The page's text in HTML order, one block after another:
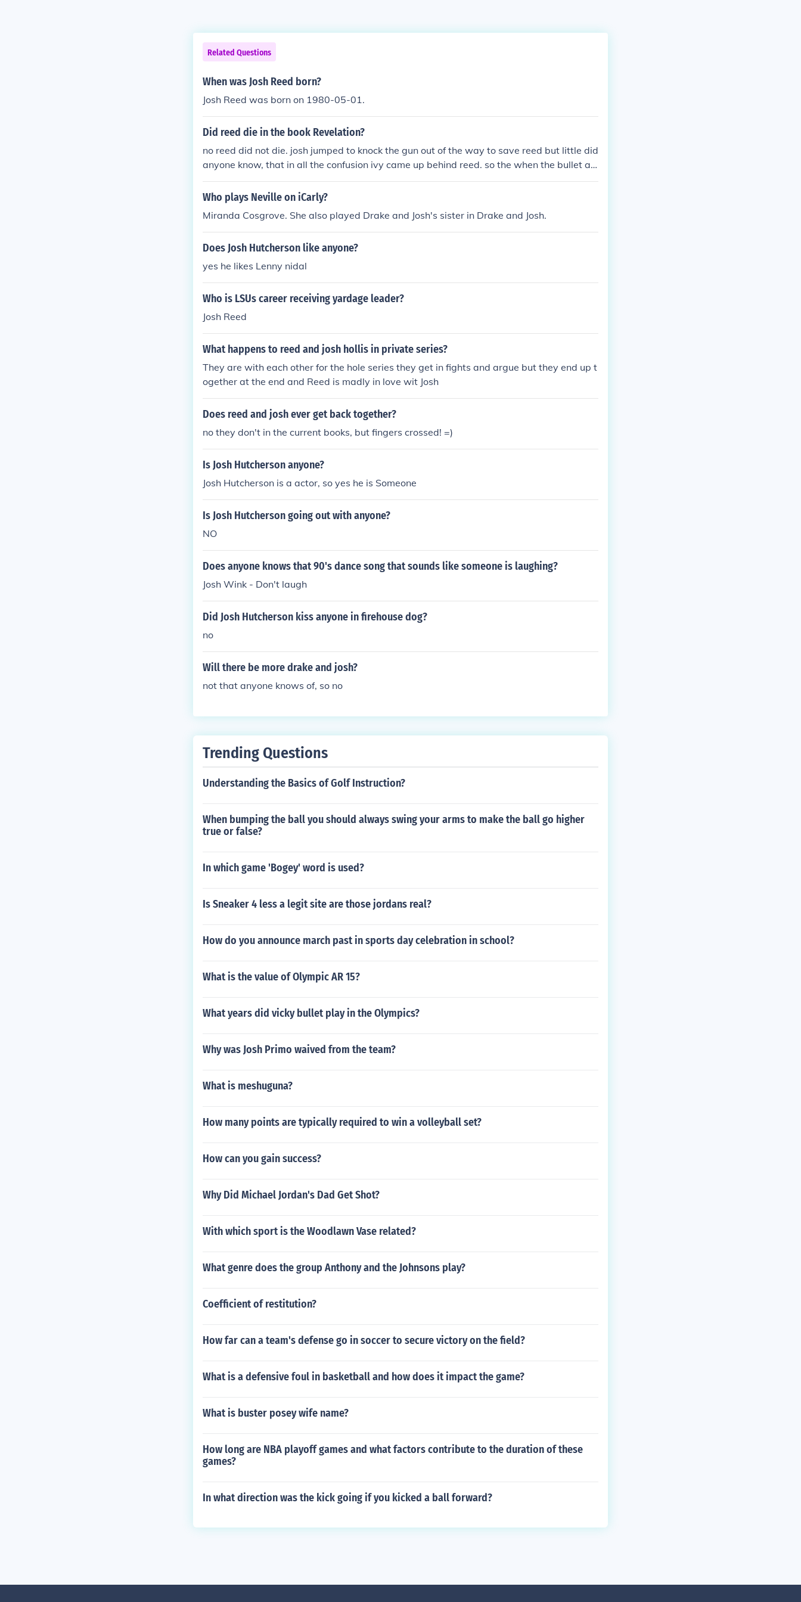
Related Questions
When was Josh Reed born?
Josh Reed was born on 1980-05-01.
Did reed die in the book Revelation?
no reed did not die. josh jumped to knock the gun out of the way to save reed but little did
anyone know, that in all the confusion ivy came up behind reed. so the when the bullet ac
tually went off and josh hit it, it went straight for ivy. she didnt get severly hurt but if the s
hot would have been any lower than it would have punctured a lung. then no josh does n
Who plays Neville on iCarly?
Miranda Cosgrove. She also played Drake and Josh's sister in Drake and Josh.
Does Josh Hutcherson like anyone?
yes he likes Lenny nidal
Who is LSUs career receiving yardage leader?
Josh Reed
What happens to reed and josh hollis in private series?
They are with each other for the hole series they get in fights and argue but they end up t
ogether at the end and Reed is madly in love wit Josh
Does reed and josh ever get back together?
no they don't in the current books, but fingers crossed! =)
Is Josh Hutcherson anyone?
Josh Hutcherson is a actor, so yes he is Someone
Is Josh Hutcherson going out with anyone?
NO
Does anyone knows that 90's dance song that sounds like someone is laughing?
Josh Wink - Don't laugh
Did Josh Hutcherson kiss anyone in firehouse dog?
no
Will there be more drake and josh?
not that anyone knows of, so no
Trending Questions
Understanding the Basics of Golf Instruction?
When bumping the ball you should always swing your arms to make the ball go higher
true or false?
In which game 'Bogey' word is used?
Is Sneaker 4 less a legit site are those jordans real?
How do you announce march past in sports day celebration in school?
What is the value of Olympic AR 15?
What years did vicky bullet play in the Olympics?
Why was Josh Primo waived from the team?
What is meshuguna?
How many points are typically required to win a volleyball set?
How can you gain success?
Why Did Michael Jordan's Dad Get Shot?
With which sport is the Woodlawn Vase related?
What genre does the group Anthony and the Johnsons play?
Coefficient of restitution?
How far can a team's defense go in soccer to secure victory on the field?
What is a defensive foul in basketball and how does it impact the game?
What is buster posey wife name?
How long are NBA playoff games and what factors contribute to the duration of these
games?
In what direction was the kick going if you kicked a ball forward?